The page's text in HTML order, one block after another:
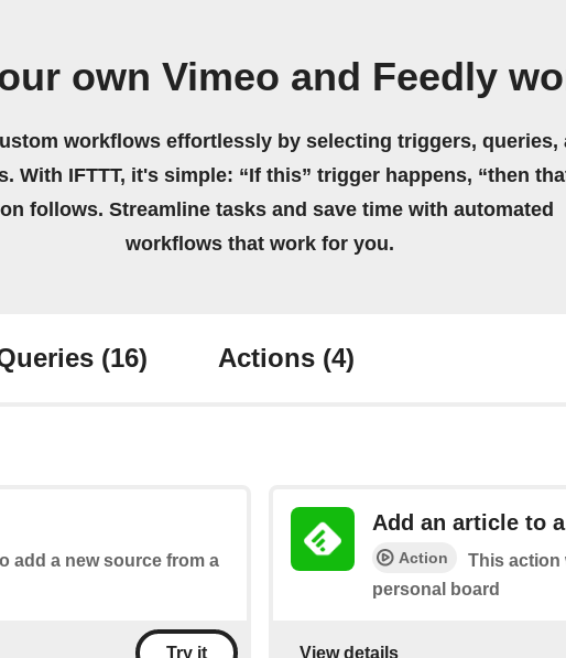
own Vimeo and Feedly
workflows effortlessly by selecting triggers, queries,
With IFTTT, it's simple: “If this” trigger happens, “then
follows. Streamline tasks and save time with automated
workflows that work for you.
(16) Actions (4)
add a new source from a
Try it
Add an article to
Action
This action
personal board
View details